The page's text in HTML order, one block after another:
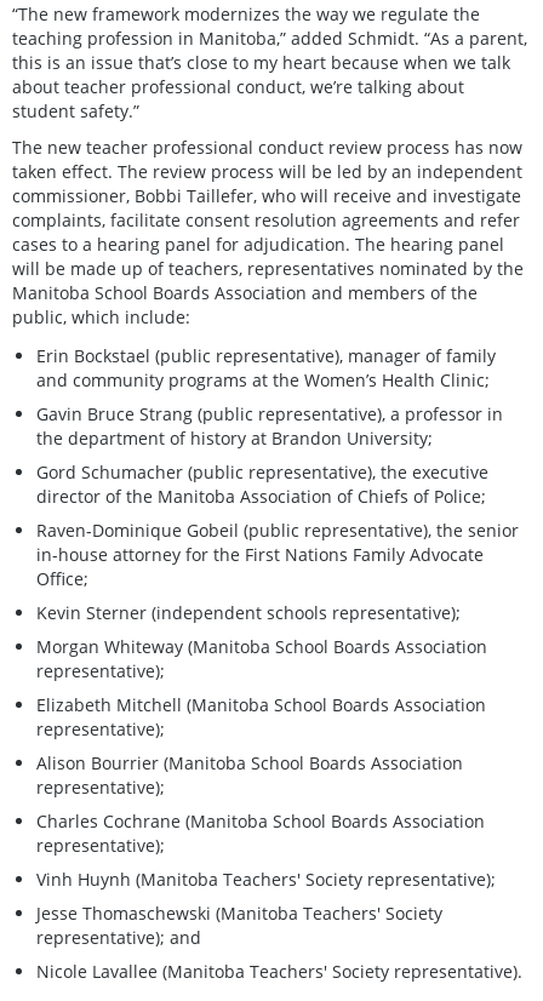
“The new framework modernizes the way we regulate the
teaching profession in Manitoba,” added Schmidt. “As a parent,
this is an issue that’s close to my heart because when we talk
about teacher professional conduct, we’re talking about
student safety.”
The new teacher professional conduct review process has now
taken effect. The review process will be led by an independent
commissioner, Bobbi Taillefer, who will receive and investigate
complaints, facilitate consent resolution agreements and refer
cases to a hearing panel for adjudication. The hearing panel
will be made up of teachers, representatives nominated by the
Manitoba School Boards Association and members of the
public, which include:
Erin Bockstael (public representative), manager of family
and community programs at the Women’s Health Clinic;
Gavin Bruce Strang (public representative), a professor in
the department of history at Brandon University;
Gord Schumacher (public representative), the executive
director of the Manitoba Association of Chiefs of Police;
Raven-Dominique Gobeil (public representative), the senior
in-house attorney for the First Nations Family Advocate
Office;
Kevin Sterner (independent schools representative);
Morgan Whiteway (Manitoba School Boards Association
representative);
Elizabeth Mitchell (Manitoba School Boards Association
representative);
Alison Bourrier (Manitoba School Boards Association
representative);
Charles Cochrane (Manitoba School Boards Association
representative);
Vinh Huynh (Manitoba Teachers' Society representative);
Jesse Thomaschewski (Manitoba Teachers' Society
representative); and
Nicole Lavallee (Manitoba Teachers' Society representative).